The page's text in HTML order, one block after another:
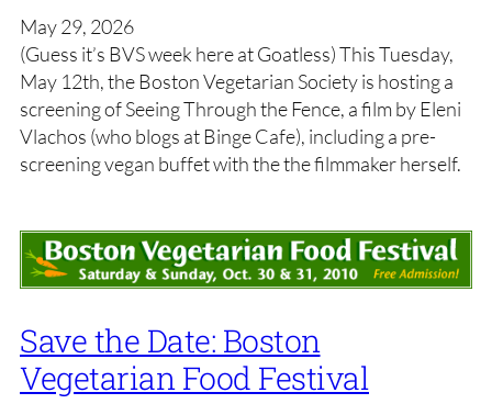
May 29, 2026
(Guess it’s BVS week here at Goatless) This Tuesday,
May 12th, the Boston Vegetarian Society is hosting a
screening of Seeing Through the Fence, a film by Eleni
Vlachos (who blogs at Binge Cafe), including a pre-
screening vegan buffet with the the filmmaker herself.
Save the Date: Boston
Vegetarian Food Festival